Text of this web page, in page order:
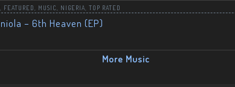
FEATURED MUSIC NIGERIA TOP RATED
– 6th Heaven (EP)
More Music